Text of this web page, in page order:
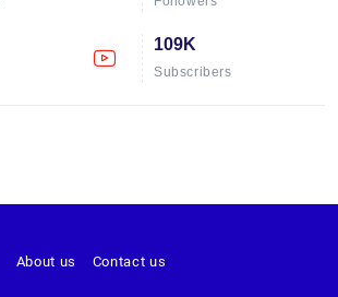
109K
Subscribers
About us Contact us